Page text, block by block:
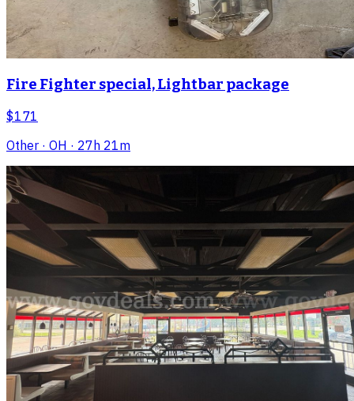
Fire Fighter special, Lightbar package
$171
Other · OH · 27h 21m